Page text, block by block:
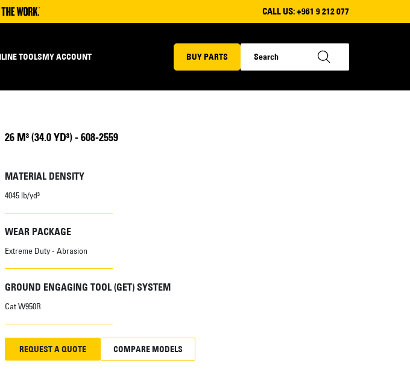
CALL US:+961 9 212 077
TOOLSMY ACCOUNT BUY PARTS
26 M³ (34.0 YD³) - 608-2559
MATERIAL DENSITY
4045 lb/yd³
WEAR PACKAGE
Extreme Duty - Abrasion
GROUND ENGAGING TOOL (GET) SYSTEM
Cat W950R
REQUEST A QUOTE COMPARE MODELS